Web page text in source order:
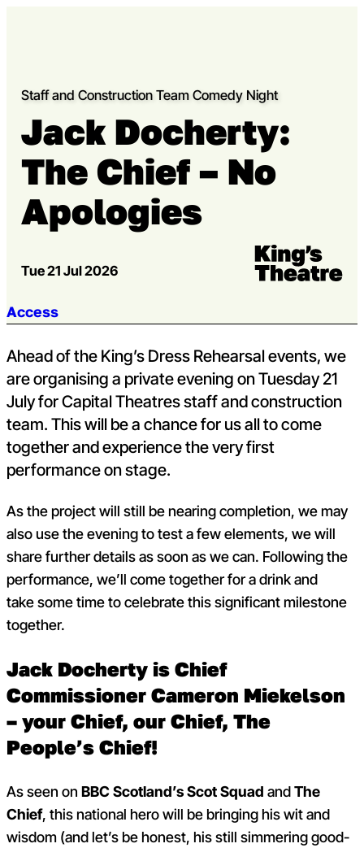
Staff and Construction Team Comedy Night
Jack Docherty:
The Chief – No
Apologies
Tue 21 Jul 2026
Venue:
Kings Theatre
Jump to section:
Access
Ahead of the King’s Dress Rehearsal events, we
are organising a private evening on Tuesday 21
July for Capital Theatres staff and construction
team. This will be a chance for us all to come
together and experience the very first
performance on stage.
As the project will still be nearing completion, we may
also use the evening to test a few elements, we will
share further details as soon as we can. Following the
performance, we’ll come together for a drink and
take some time to celebrate this significant milestone
together.
Jack Docherty is Chief
Commissioner Cameron Miekelson
– your Chief, our Chief, The
People’s Chief!
As seen on BBC Scotland’s Scot Squad andThe
Chief, this national hero will be bringing his wit and
wisdom (and let’s be honest, his still simmering good-